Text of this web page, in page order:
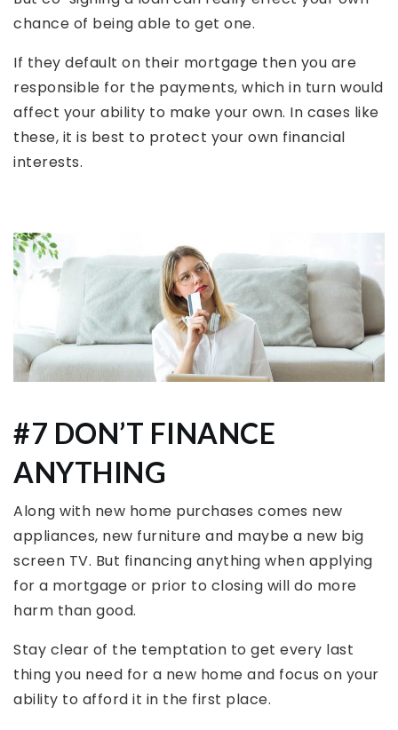
chance of being able to get one.
If they default on their mortgage then you are
responsible for the payments, which in turn would
affect your ability to make your own. In cases like
these, it is best to protect your own financial
interests.
#7 DON’T FINANCE
ANYTHING
Along with new home purchases comes new
appliances, new furniture and maybe a new big
screen TV. But financing anything when applying
for a mortgage or prior to closing will do more
harm than good.
Stay clear of the temptation to get every last
thing you need for a new home and focus on your
ability to afford it in the first place.